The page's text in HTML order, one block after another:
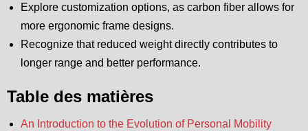
Explore customization options, as carbon fiber allows for
more ergonomic frame designs.
Recognize that reduced weight directly contributes to
longer range and better performance.
Table des matières
An Introduction to the Evolution of Personal Mobility